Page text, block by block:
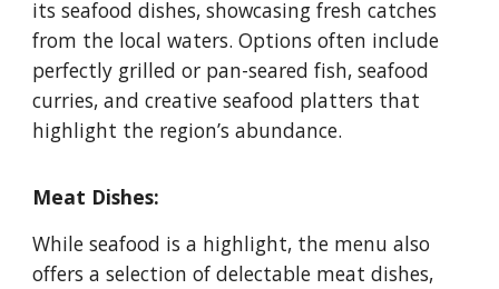
its seafood dishes, showcasing fresh catches
from the local waters. Options often include
perfectly grilled or pan-seared fish, seafood
curries, and creative seafood platters that
highlight the region’s abundance.
Meat Dishes:
While seafood is a highlight, the menu also
offers a selection of delectable meat dishes,